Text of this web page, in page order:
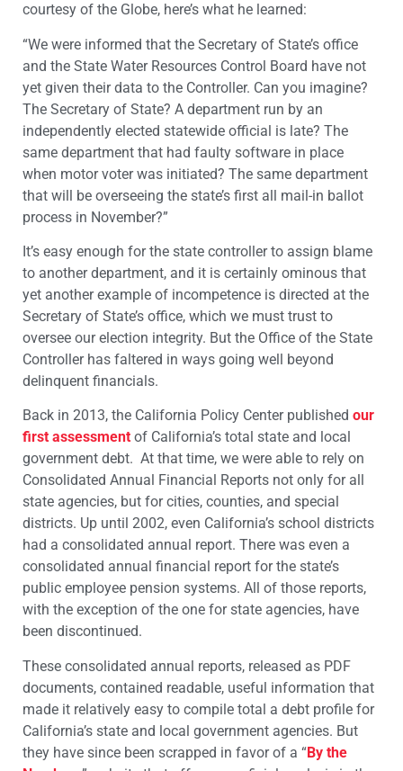
courtesy of the Globe, here’s what he learned:
“We were informed that the Secretary of State’s office
and the State Water Resources Control Board have not
yet given their data to the Controller. Can you imagine?
The Secretary of State? A department run by an
independently elected statewide official is late? The
same department that had faulty software in place
when motor voter was initiated? The same department
that will be overseeing the state’s first all mail-in ballot
process in November?”
It’s easy enough for the state controller to assign blame
to another department, and it is certainly ominous that
yet another example of incompetence is directed at the
Secretary of State’s office, which we must trust to
oversee our election integrity. But the Office of the State
Controller has faltered in ways going well beyond
delinquent financials.
Back in 2013, the California Policy Center published our
first assessment of California’s total state and local
government debt. At that time, we were able to rely on
Consolidated Annual Financial Reports not only for all
state agencies, but for cities, counties, and special
districts. Up until 2002, even California’s school districts
had a consolidated annual report. There was even a
consolidated annual financial report for the state’s
public employee pension systems. All of those reports,
with the exception of the one for state agencies, have
been discontinued.
These consolidated annual reports, released as PDF
documents, contained readable, useful information that
made it relatively easy to compile total a debt profile for
California’s state and local government agencies. But
they have since been scrapped in favor of a “By the